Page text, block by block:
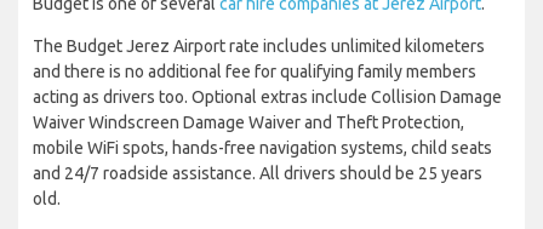
The Budget Jerez Airport rate includes unlimited kilometers
and there is no additional fee for qualifying family members
acting as drivers too. Optional extras include Collision Damage
Waiver Windscreen Damage Waiver and Theft Protection,
mobile WiFi spots, hands-free navigation systems, child seats
and 24/7 roadside assistance. All drivers should be 25 years
old.